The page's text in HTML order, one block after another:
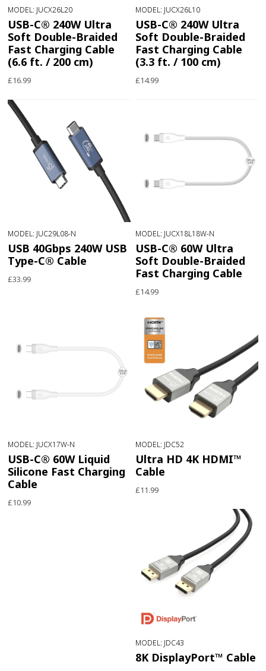
MODEL: JUCX26L20
USB-C® 240W Ultra
Soft Double-Braided
Fast Charging Cable
(6.6 ft. / 200 cm)
£16.99
MODEL: JUCX26L10
USB-C® 240W Ultra
Soft Double-Braided
Fast Charging Cable
(3.3 ft. / 100 cm)
£14.99
MODEL: JUC29L08-N
USB 40Gbps 240W USB
Type-C® Cable
£33.99
MODEL: JUCX18L18W-N
USB-C® 60W Ultra
Soft Double-Braided
Fast Charging Cable
£14.99
MODEL: JUCX17W-N
USB-C® 60W Liquid
Silicone Fast Charging
Cable
£10.99
MODEL: JDC52
Ultra HD 4K HDMI™
Cable
£11.99
MODEL: JDC43
8K DisplayPort™ Cable